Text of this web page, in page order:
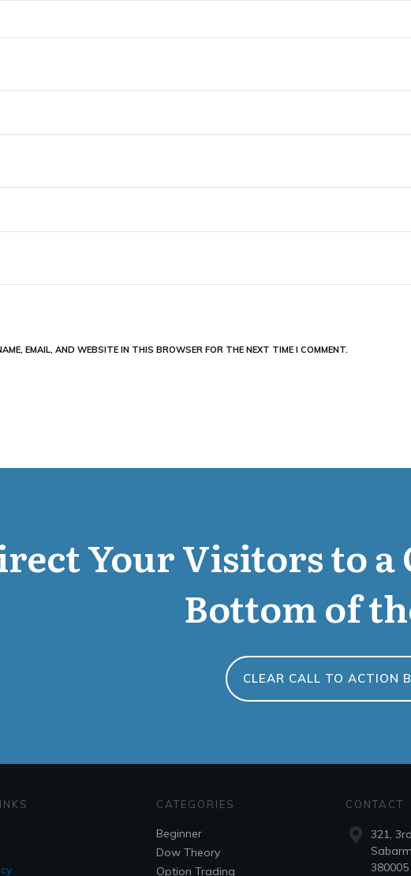
EMAIL, AND WEBSITE IN THIS BROWSER FOR THE NEXT TIME I COMMENT.
Your Visitors to a
Bottom of
CLEAR CALL TO ACTION
CATEGORIES
Beginner
Dow Theory
Option Trading
CONTACT
321,